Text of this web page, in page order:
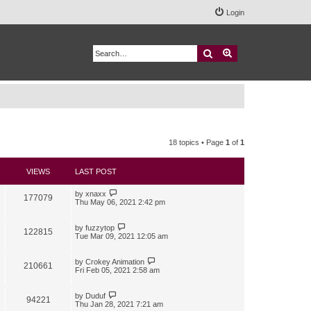
Login
Search
18 topics • Page 1 of 1
VIEWS LAST POST
177079 by xnaxx
Thu May 06, 2021 2:42 pm
122815 by fuzzytop
Tue Mar 09, 2021 12:05 am
210661 by Crokey Animation
Fri Feb 05, 2021 2:58 am
94221 by Duduf
Thu Jan 28, 2021 7:21 am